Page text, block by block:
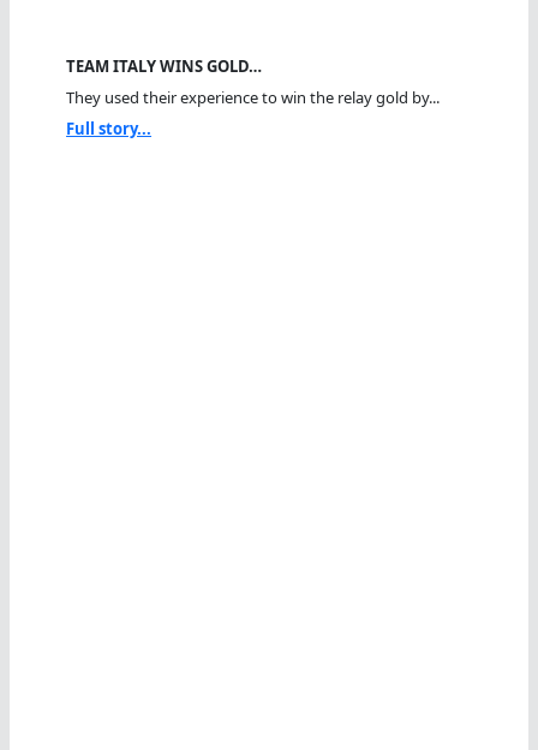
TEAM ITALY WINS GOLD…
They used their experience to win the relay gold by...
Full story...